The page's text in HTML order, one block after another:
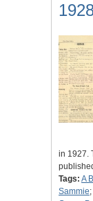
in 1927.
Tags: A
Sammie;